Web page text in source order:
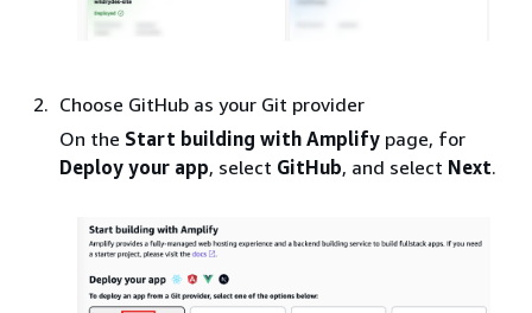
Choose GitHub as your Git provider
On the Start building with Amplify page, for
Deploy your app, select GitHub, and select Next.